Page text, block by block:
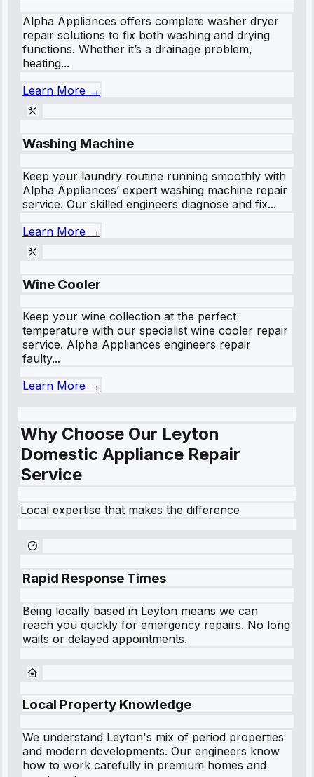
Alpha Appliances offers complete washer dryer
repair solutions to fix both washing and drying
functions. Whether it’s a drainage problem,
heating...
Learn More →
Washing Machine
Keep your laundry routine running smoothly with
Alpha Appliances’ expert washing machine repair
service. Our skilled engineers diagnose and fix...
Learn More →
Wine Cooler
Keep your wine collection at the perfect
temperature with our specialist wine cooler repair
service. Alpha Appliances engineers repair
faulty...
Learn More →
Why Choose Our Leyton
Domestic Appliance Repair
Service
Local expertise that makes the difference
Rapid Response Times
Being locally based in Leyton means we can
reach you quickly for emergency repairs. No long
waits or delayed appointments.
Local Property Knowledge
We understand Leyton's mix of period properties
and modern developments. Our engineers know
how to work carefully in premium homes and